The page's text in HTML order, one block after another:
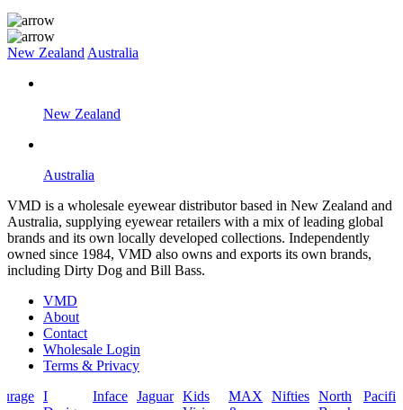
New Zealand Australia
New Zealand
Australia
VMD is a wholesale eyewear distributor based in New Zealand and
Australia, supplying eyewear retailers with a mix of leading global
brands and its own locally developed collections. Independently
owned since 1984, VMD also owns and exports its own brands,
including Dirty Dog and Bill Bass.
VMD
About
Contact
Wholesale Login
Terms & Privacy
I
Jaguar Kids
MAX
Nifties
North
Pacific